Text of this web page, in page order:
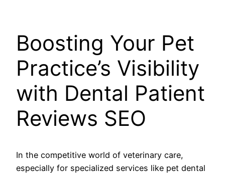
Boosting Your Pet
Practice’s Visibility
with Dental Patient
Reviews SEO
In the competitive world of veterinary care,
especially for specialized services like pet dental